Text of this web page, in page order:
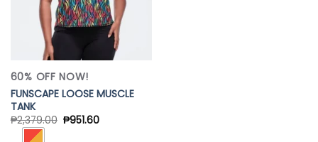
60% OFF NOW!
FUNSCAPE LOOSE MUSCLE
TANK
₱2,379.00 ₱951.60